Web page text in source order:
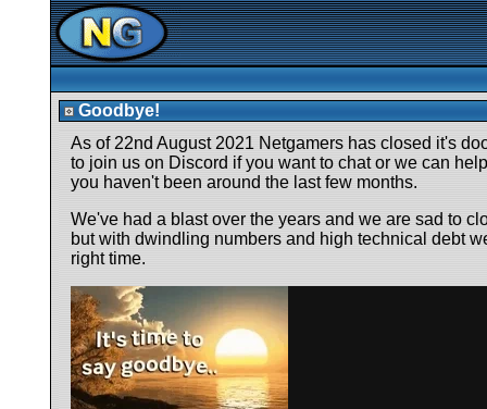
Goodbye!
As of 22nd August 2021 Netgamers has closed it's
to join us on Discord if you want to chat or we can
you haven't been around the last few months.
We've had a blast over the years and we are sad to
but with dwindling numbers and high technical debt
right time.